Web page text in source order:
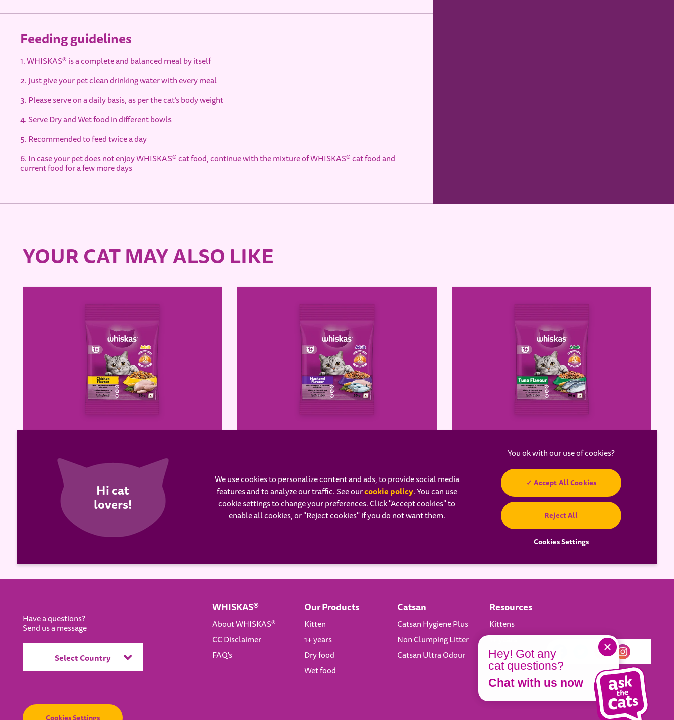
Feeding guidelines
1. WHISKAS® is a complete and balanced meal by itself
2. Just give your pet clean drinking water with every meal
3. Please serve on a daily basis, as per the cat’s body weight
4. Serve Dry and Wet food in different bowls
5. Recommended to feed twice a day
6. In case your pet does not enjoy WHISKAS® cat food, continue with the mixture of WHISKAS® cat food and
current food for a few more days
YOUR CAT MAY ALSO LIKE
WHISKAS® Adult Dry Food,
Learn more
WHISKAS® Adult Dry Food,
Learn more
WHISKAS® Adult Dry Food,
Tuna
Learn more
Have a questions?
Send us a message
Select Country
WHISKAS®
About WHISKAS®
CC Disclaimer
FAQ's
Our Products
Kitten
1+ years
Dry food
Wet food
Catsan
Catsan Hygiene Plus
Non Clumping Litter
Catsan Ultra Odour
Resources
Kittens
Cookies Settings
Hey! Got any
cat questions?
Chat with us now
We use cookies to personalize content and ads, to provide social media
features and to analyze our traffic. See ourcookie policy(opens in a new tab)
. You can use
cookie settings to change your preferences. Click "Accept cookies" to
enable all cookies, or "Reject cookies" if you do not want them.
Cookies Settings
Reject All
Accept All Cookies